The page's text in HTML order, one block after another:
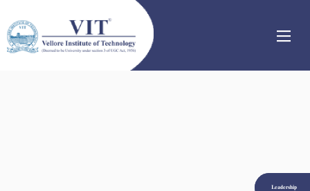
|
|
|
Leadership